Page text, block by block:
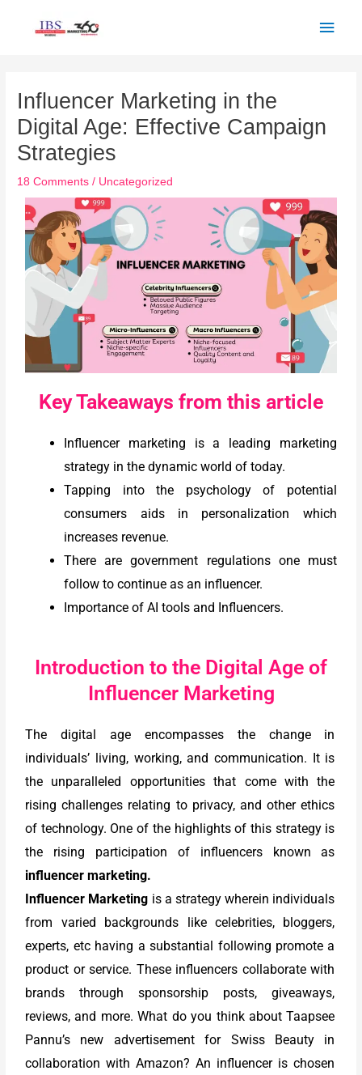
Influencer Marketing in the
Digital Age: Effective Campaign
Strategies
18 Comments / Uncategorized
Key Takeaways from this article
Influencer marketing is a leading marketing
strategy in the dynamic world of today.
Tapping into the psychology of potential
consumers aids in personalization which
increases revenue.
There are government regulations one must
follow to continue as an influencer.
Importance of AI tools and Influencers.
Introduction to the Digital Age of
Influencer Marketing
The digital age encompasses the change in
individuals’ living, working, and communication. It is
the unparalleled opportunities that come with the
rising challenges relating to privacy, and other ethics
of technology. One of the highlights of this strategy is
the rising participation of influencers known as
influencer marketing.
Influencer Marketing is a strategy wherein individuals
from varied backgrounds like celebrities, bloggers,
experts, etc having a substantial following promote a
product or service. These influencers collaborate with
brands through sponsorship posts, giveaways,
reviews, and more. What do you think about Taapsee
Pannu’s new advertisement for Swiss Beauty in
collaboration with Amazon? An influencer is chosen